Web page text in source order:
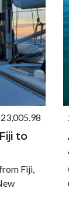
to
Fiji,